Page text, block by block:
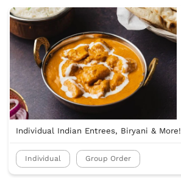
Individual Indian Entrees, Biryani & More!
Individual Group Order